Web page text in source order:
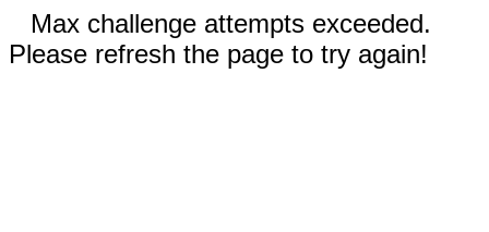
Max challenge attempts exceeded.
Please refresh the page to try again!